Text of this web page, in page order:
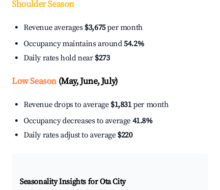
Shoulder Season
Revenue averages $3,675per month
Occupancy maintains around54.2%
Daily rates hold near $273
Low Season(May, June, July)
Revenue drops to average $1,831per month
Occupancy decreases to average 41.8%
Daily rates adjust to average $220
Seasonality Insights for Ota City